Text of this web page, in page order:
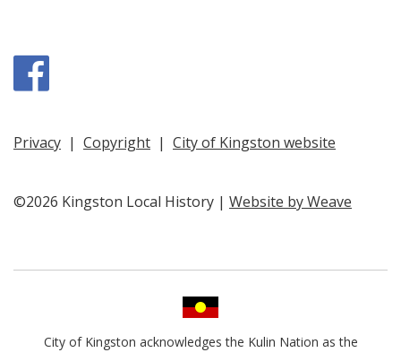
Privacy | Copyright | City of Kingston website
©2026 Kingston Local History | Website by Weave
City of Kingston acknowledges the Kulin Nation as the